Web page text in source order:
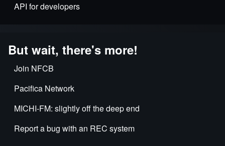
API for developers
But wait, there's more!
Join NFCB
Pacifica Network
MICHI-FM: slightly off the deep end
Report a bug with an REC system